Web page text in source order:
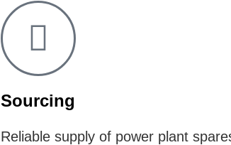
Sourcing
Reliable supply of power plant